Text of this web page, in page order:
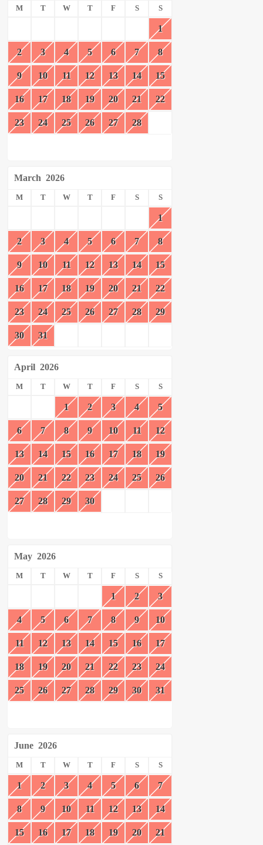
M T W T F S S
1
2 3 4 5 6 7 8
9 10 11 12 13 14 15
16 17 18 19 20 21 22
23 24 25 26 27 28
March 2026
M T W T F S S
1
2 3 4 5 6 7 8
9 10 11 12 13 14 15
16 17 18 19 20 21 22
23 24 25 26 27 28 29
30 31
April 2026
M T W T F S S
1 2 3 4 5
6 7 8 9 10 11 12
13 14 15 16 17 18 19
20 21 22 23 24 25 26
27 28 29 30
May 2026
M T W T F S S
1 2 3
4 5 6 7 8 9 10
11 12 13 14 15 16 17
18 19 20 21 22 23 24
25 26 27 28 29 30 31
June 2026
M T W T F S S
1 2 3 4 5 6 7
8 9 10 11 12 13 14
15 16 17 18 19 20 21